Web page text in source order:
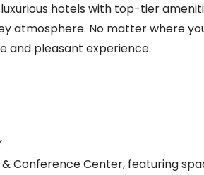
hotels with top-tier
atmosphere. No matter where
and pleasant experience.
Conference Center, featuring